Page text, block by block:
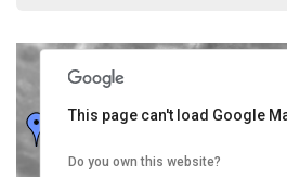
This page can't load Google
Do you own this website?